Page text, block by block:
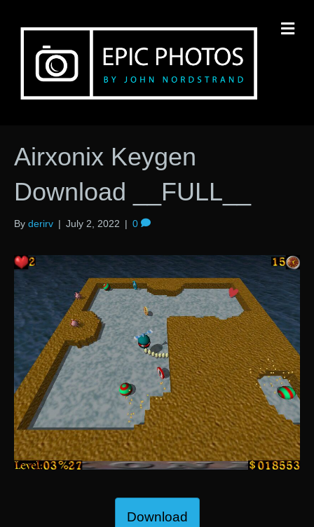
Airxonix Keygen
Download __FULL__
By derirv | July 2, 2022 | 0
Download